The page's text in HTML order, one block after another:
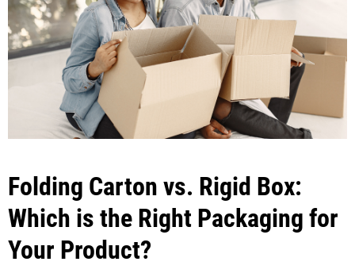
Folding Carton vs. Rigid Box:
Which is the Right Packaging for
Your Product?